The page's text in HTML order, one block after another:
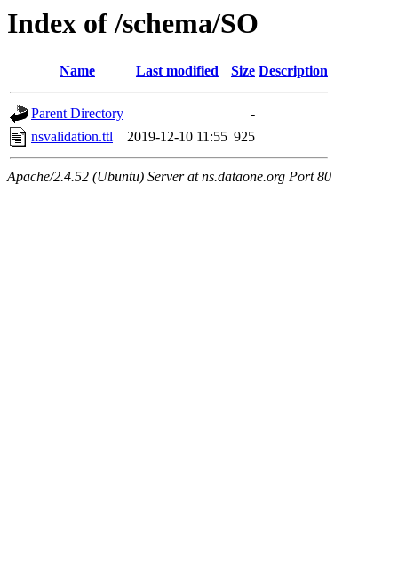
Index of /schema/SO
Name Last modified Size Description
Parent Directory
-
nsvalidation.ttl
2019-12-10 11:55 925
Apache/2.4.52 (Ubuntu) Server at ns.dataone.org Port 80